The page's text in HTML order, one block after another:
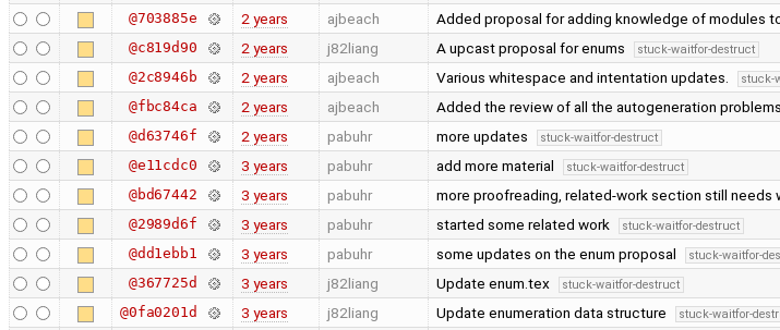
@703885e 2 years ajbeach Added proposal for adding knowledge of modules
@c819d90 2 years j82liang A upcast proposal for enums stuck-waitfor-destruct
@2c8946b 2 years ajbeach Various whitespace and intentation updates. stuck-
@fbc84ca 2 years ajbeach Added the review of all the autogeneration
@d63746f 2 years pabuhr more updates stuck-waitfor-destruct
@e11cdc0 3 years pabuhr add more material stuck-waitfor-destruct
@bd67442 3 years pabuhr more proofreading, related-work section still needs
@2989d6f 3 years pabuhr started some related work stuck-waitfor-destruct
@dd1ebb1 3 years pabuhr some updates on the enum proposal stuck-waitfor-
@367725d 3 years j82liang Update enum.tex stuck-waitfor-destruct
@0fa0201d 3 years j82liang Update enumeration data structure stuck-waitfor-